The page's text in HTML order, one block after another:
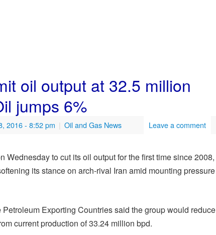
oil output at 32.5 million
jumps 6%
2016- 8:52 pm | Oil and Gas News Leave a comment
Wednesday to cut its oil output for the first time since 2008,
its stance on arch-rival Iran amid mounting pressure
Exporting Countries said the group would reduce
current production of 33.24 million bpd.